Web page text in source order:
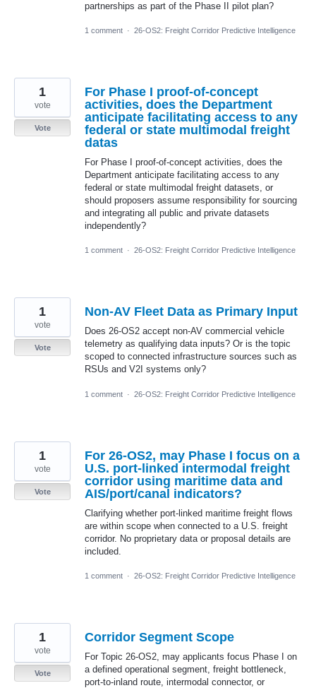
partnerships as part of the Phase II pilot plan?
1 comment · 26-OS2: Freight Corridor Predictive Intelligence
For Phase I proof-of-concept
activities, does the Department
anticipate facilitating access to any
federal or state multimodal freight
datas
For Phase I proof-of-concept activities, does the
Department anticipate facilitating access to any
federal or state multimodal freight datasets, or
should proposers assume responsibility for sourcing
and integrating all public and private datasets
independently?
1
vote
Vote
1 comment · 26-OS2: Freight Corridor Predictive Intelligence
Non-AV Fleet Data as Primary Input
Does 26-OS2 accept non-AV commercial vehicle
telemetry as qualifying data inputs? Or is the topic
scoped to connected infrastructure sources such as
RSUs and V2I systems only?
1
vote
Vote
1 comment · 26-OS2: Freight Corridor Predictive Intelligence
For 26-OS2, may Phase I focus on a
U.S. port-linked intermodal freight
corridor using maritime data and
AIS/port/canal indicators?
Clarifying whether port-linked maritime freight flows
are within scope when connected to a U.S. freight
corridor. No proprietary data or proposal details are
included.
1
vote
Vote
1 comment · 26-OS2: Freight Corridor Predictive Intelligence
Corridor Segment Scope
For Topic 26-OS2, may applicants focus Phase I on
a defined operational segment, freight bottleneck,
port-to-inland route, intermodal connector, or
1
vote
Vote